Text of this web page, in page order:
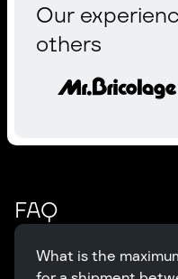
Our
others
FAQ
What is the